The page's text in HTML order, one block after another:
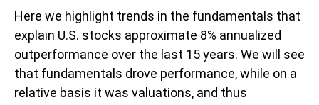
Here we highlight trends in the fundamentals that
explain U.S. stocks approximate 8% annualized
outperformance over the last 15 years. We will see
that fundamentals drove performance, while on a
relative basis it was valuations, and thus